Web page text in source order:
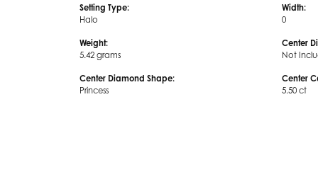
Setting Type:
Halo
Weight:
5.42 grams
Center Diamond Shape:
Princess
Width:
0
Center
Not
Center
5.50 ct